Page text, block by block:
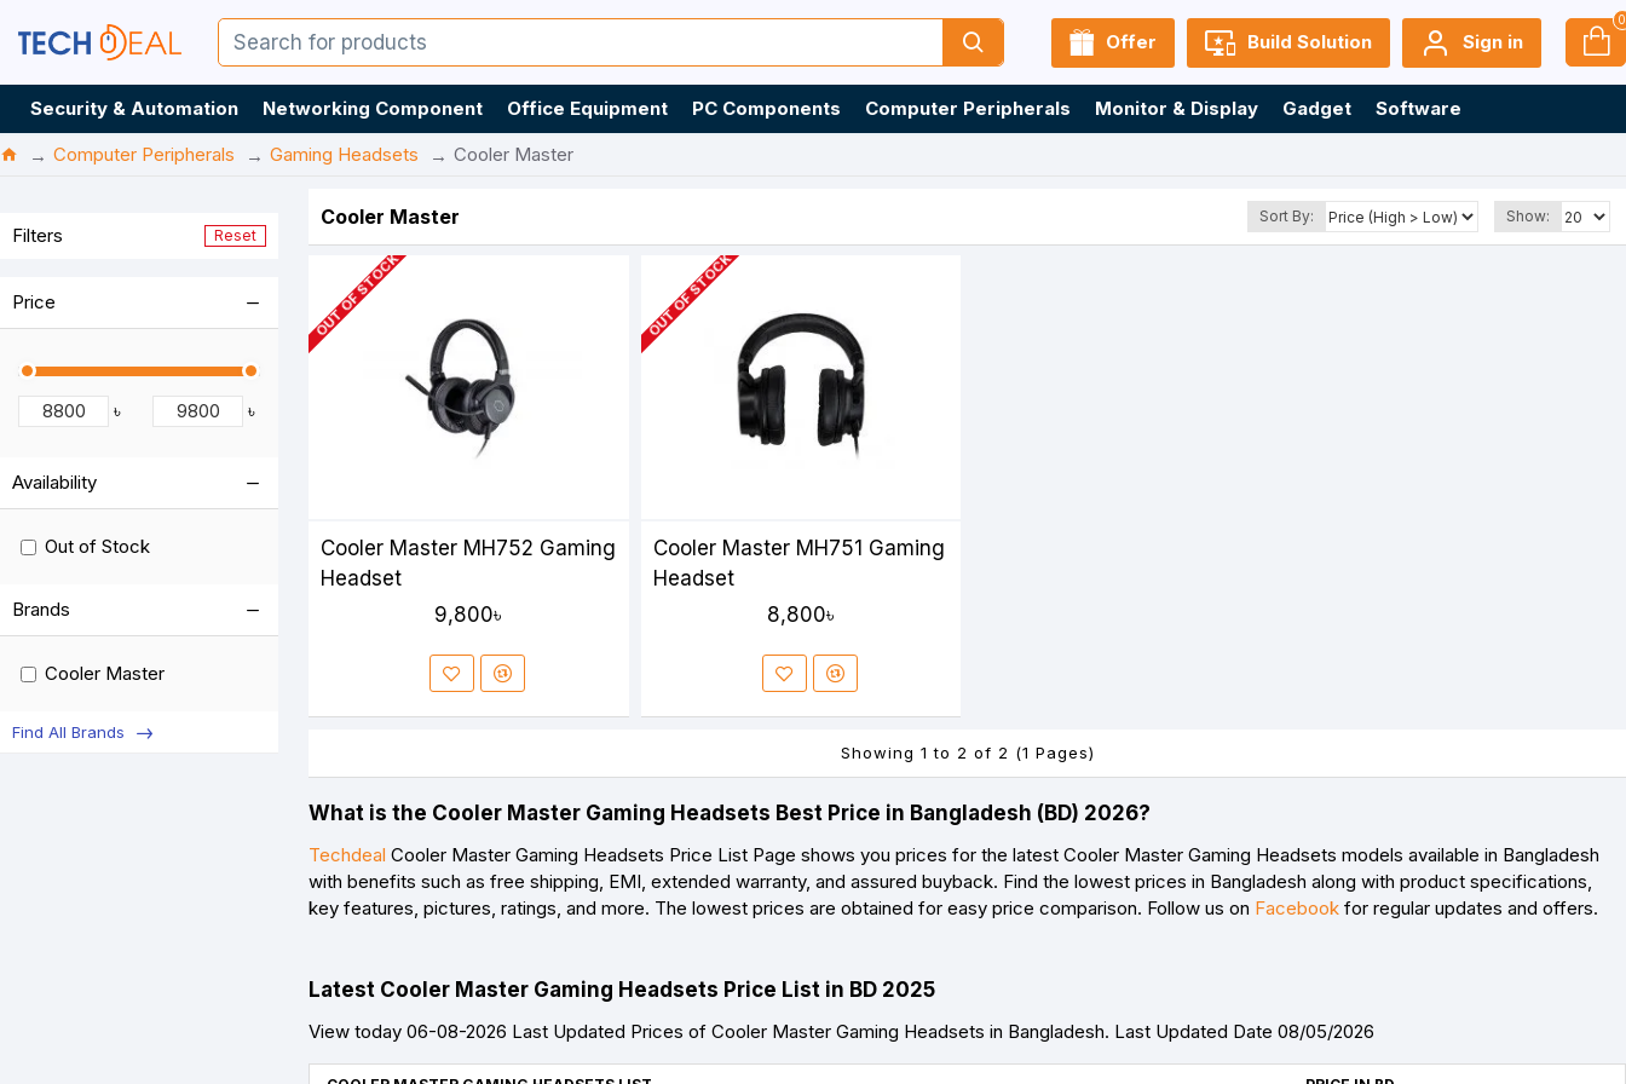
Offer Build Solution Sign in
0
Security & Automation Networking Component Office Equipment PC Components Computer Peripherals Monitor & Display Gadget
Software
Computer Peripherals
Gaming Headsets Cooler Master
Filters Reset
Price
৳ ৳
Brands
Cooler Master
Availability
Out of Stock
Find All Brands
Cooler Master Sort By: Show:
OUT OF STOCK
Cooler Master MH752 Gaming
Headset
9,800৳
OUT OF STOCK
Cooler Master MH751 Gaming
Headset
8,800৳
Showing 1 to 2 of 2 (1 Pages)
What is the Cooler Master Gaming Headsets Best Price in Bangladesh (BD) 2026?
Techdeal Cooler Master Gaming Headsets Price List Page shows you prices for the latest Cooler Master Gaming Headsets models available in Bangladesh
with benefits such as free shipping, EMI, extended warranty, and assured buyback. Find the lowest prices in Bangladesh along with product specifications,
key features, pictures, ratings, and more. The lowest prices are obtained for easy price comparison. Follow us on Facebook for regular updates and offers.
Latest Cooler Master Gaming Headsets Price List in BD 2025
View today 06-08-2026 Last Updated Prices of Cooler Master Gaming Headsets in Bangladesh. Last Updated Date 08/05/2026